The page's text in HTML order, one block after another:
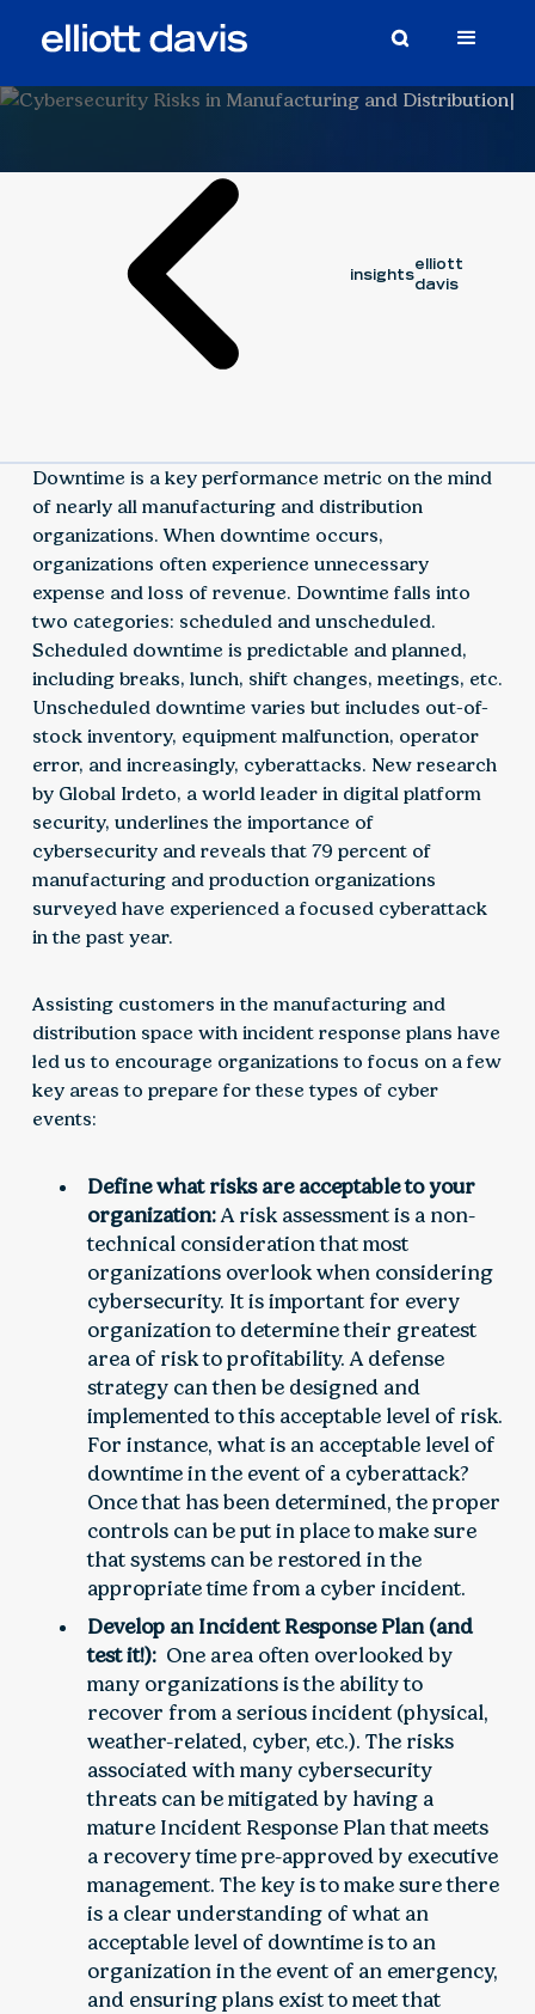
insights
elliott
davis
Downtime is a key performance metric on the mind
of nearly all manufacturing and distribution
organizations. When downtime occurs,
organizations often experience unnecessary
expense and loss of revenue. Downtime falls into
two categories: scheduled and unscheduled.
Scheduled downtime is predictable and planned,
including breaks, lunch, shift changes, meetings, etc.
Unscheduled downtime varies but includes out-of-
stock inventory, equipment malfunction, operator
error, and increasingly, cyberattacks. New research
by Global Irdeto, a world leader in digital platform
security, underlines the importance of
cybersecurity and reveals that 79 percent of
manufacturing and production organizations
surveyed have experienced a focused cyberattack
in the past year.
Assisting customers in the manufacturing and
distribution space with incident response plans have
led us to encourage organizations to focus on a few
key areas to prepare for these types of cyber
events:
Define what risks are acceptable to your
organization:A risk assessment is a non-
technical consideration that most
organizations overlook when considering
cybersecurity. It is important for every
organization to determine their greatest
area of risk to profitability. A defense
strategy can then be designed and
implemented to this acceptable level of risk.
For instance, what is an acceptable level of
downtime in the event of a cyberattack?
Once that has been determined, the proper
controls can be put in place to make sure
that systems can be restored in the
appropriate time from a cyber incident.
Develop an Incident Response Plan (and
test it!): One area often overlooked by
many organizations is the ability to
recover from a serious incident (physical,
weather-related, cyber, etc.). The risks
associated with many cybersecurity
threats can be mitigated by having a
mature Incident Response Plan that meets
a recovery time pre-approved by executive
management. The key is to make sure there
is a clear understanding of what an
acceptable level of downtime is to an
organization in the event of an emergency,
and ensuring plans exist to meet that